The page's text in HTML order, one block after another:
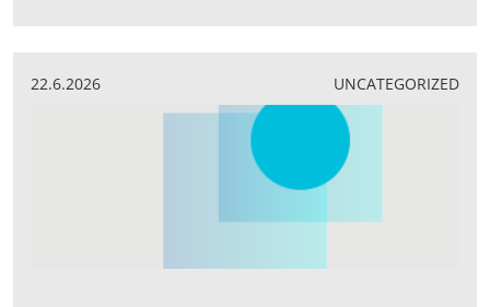
22.6.2026 UNCATEGORIZED